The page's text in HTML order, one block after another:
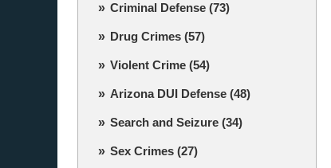
Criminal Defense (73)
Drug Crimes (57)
Violent Crime (54)
Arizona DUI Defense (48)
Search and Seizure (34)
Sex Crimes (27)